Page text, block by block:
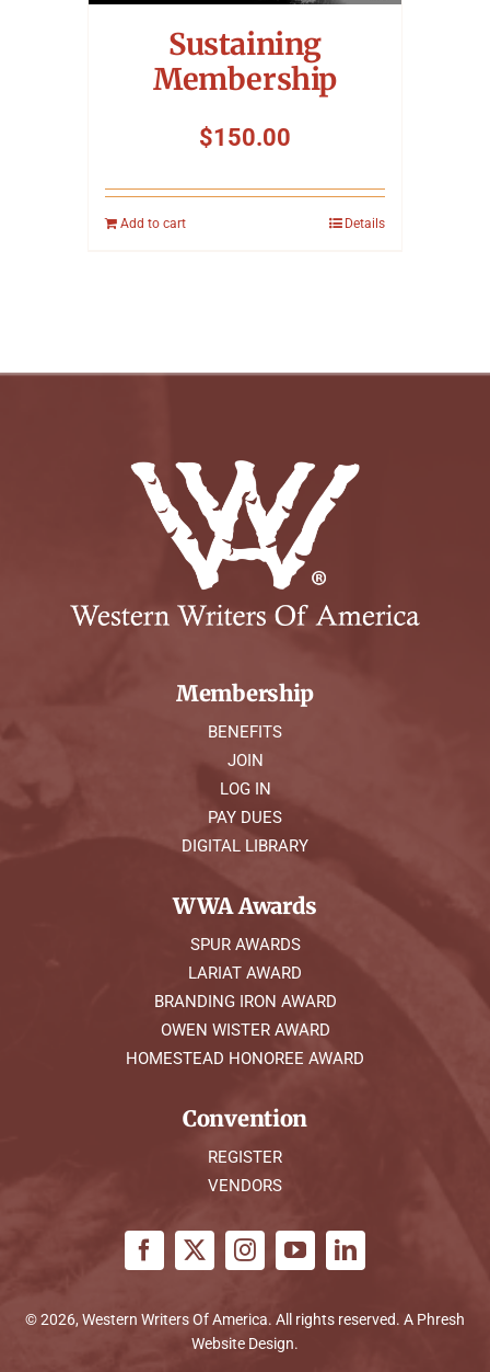
Sustaining
Membership
$150.00
Add to cart Details
Membership
BENEFITS
JOIN
LOG IN
PAY DUES
DIGITAL LIBRARY
WWA Awards
SPUR AWARDS
LARIAT AWARD
BRANDING IRON AWARD
OWEN WISTER AWARD
HOMESTEAD HONOREE AWARD
Convention
REGISTER
VENDORS
© 2026, Western Writers Of America. All rights reserved. A Phresh
Website Design.